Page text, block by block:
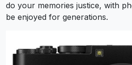
do your memories justice, with
be enjoyed for generations.